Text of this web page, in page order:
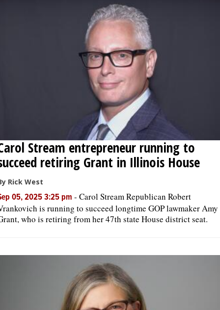
SHOPPING
SERVICES
Stream entrepreneur running to
retiring Grant in Illinois House
Rick West
05, 2025 3:25 pm - Carol Stream Republican Robert
is running to succeed longtime GOP lawmaker Amy
who is retiring from her 47th state House district seat.